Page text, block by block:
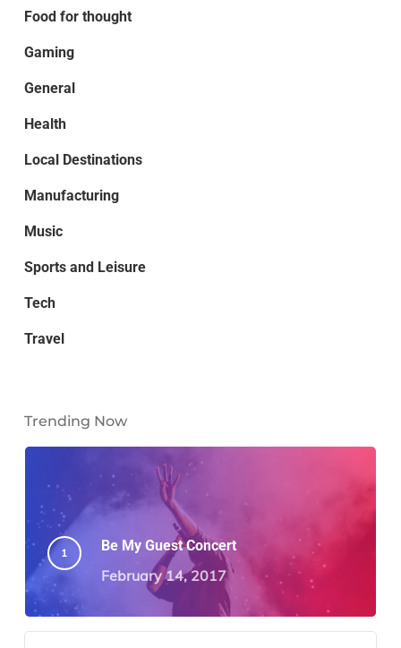
Food for thought
Gaming
General
Health
Local Destinations
Manufacturing
Music
Sports and Leisure
Tech
Travel
Trending Now
Be My Guest Concert
February 14, 2017